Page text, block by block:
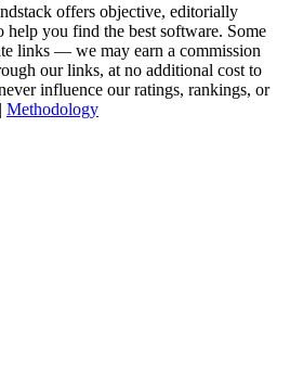
offers objective, editorially
help you find the best software. Some
links — we may earn a commission
our links, at no additional cost to
influence our ratings, rankings, or
| Methodology